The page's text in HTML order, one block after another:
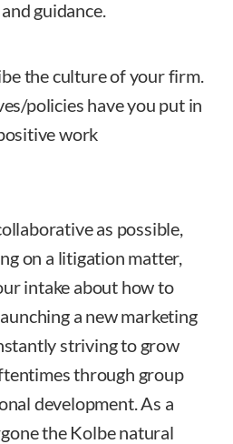
guidance.
the culture of your firm.
policies have you put in
work
as possible,
on a litigation matter,
intake about how to
a new marketing
striving to grow
through group
development. As a
the Kolbe natural